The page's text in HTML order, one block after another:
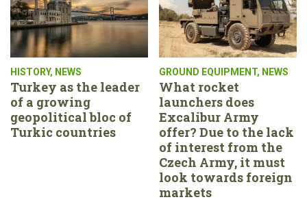
HISTORY, NEWS
Turkey as the leader
of a growing
geopolitical bloc of
Turkic countries
GROUND EQUIPMENT, NEWS
What rocket
launchers does
Excalibur Army
offer? Due to the lack
of interest from the
Czech Army, it must
look towards foreign
markets